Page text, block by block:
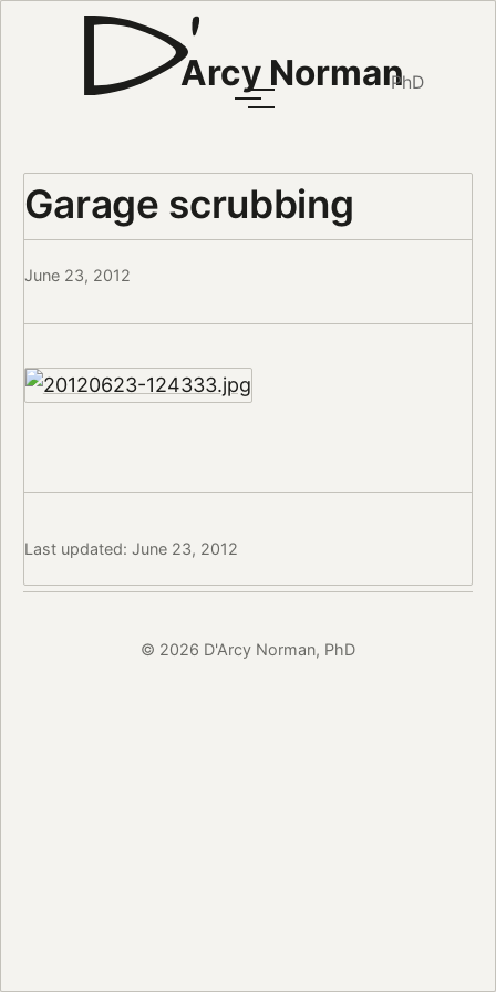
Arcy NormanPhD
Garage scrubbing
June 23, 2012
Last updated: June 23, 2012
© 2026 D'Arcy Norman, PhD